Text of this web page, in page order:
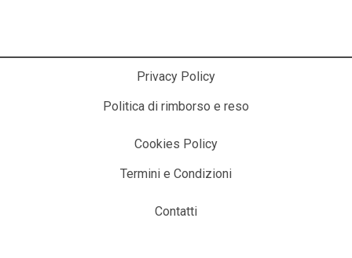
Privacy Policy
Politica di rimborso e reso
Cookies Policy
Termini e Condizioni
Contatti